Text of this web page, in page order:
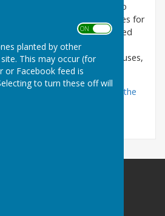
ON OFF
planted by other
This may occur (for
or Facebook feed is
to turn these off will
Minister, Jim Callaghan, to
the Old Hall. As well as articles for
in the town, it's filled
for Washington shops and
gone that show prices for houses,
goods back then.
on the trees planted on
the